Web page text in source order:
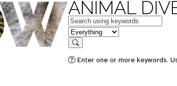
ANIMAL
Keywords
in feature
Search
Enter one or more keywords.